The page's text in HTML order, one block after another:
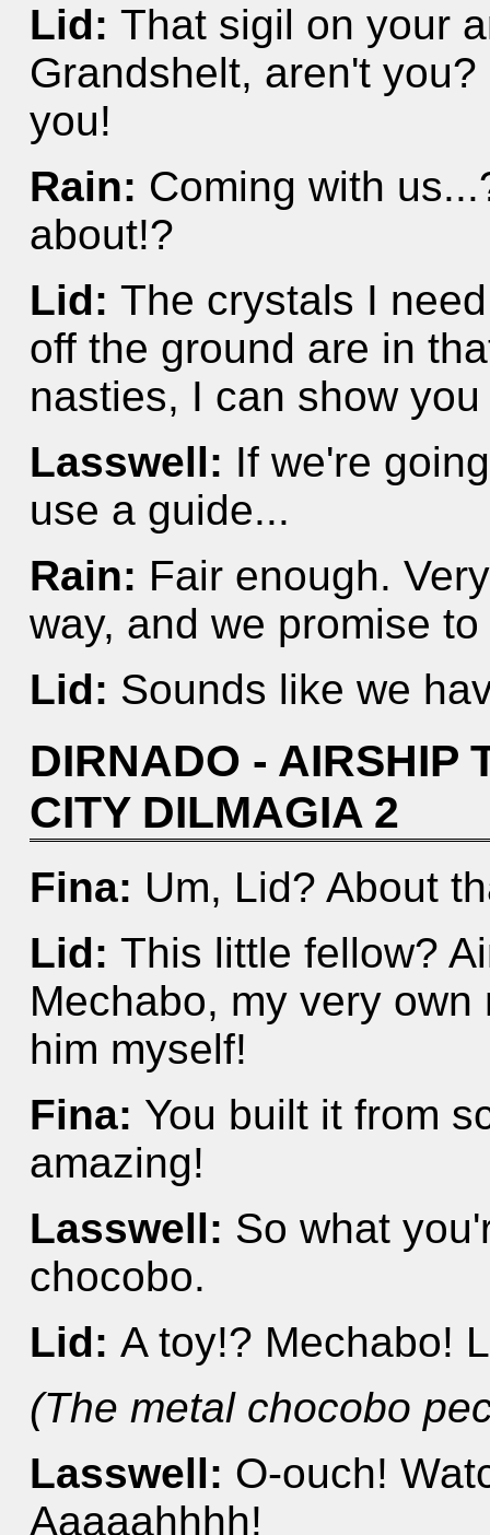
Lid:That sigil on your
Grandshelt, aren't
you!
Rain: Coming with
about!?
Lid:The crystals I
off the ground are in
nasties, I can show
Lasswell: If we're
use a guide...
Rain: Fair enough.
way, and we promise
Lid: Sounds like we
DIRNADO - AIRSHIP
CITY DILMAGIA 2
Fina: Um, Lid? About
Lid:This little fellow?
Mechabo, my very
him myself!
Fina: You built it from
amazing!
Lasswell: So what
chocobo.
Lid:A toy!? Mechabo!
(The metal chocobo
Lasswell: O-ouch!
Aaaaahhhh!